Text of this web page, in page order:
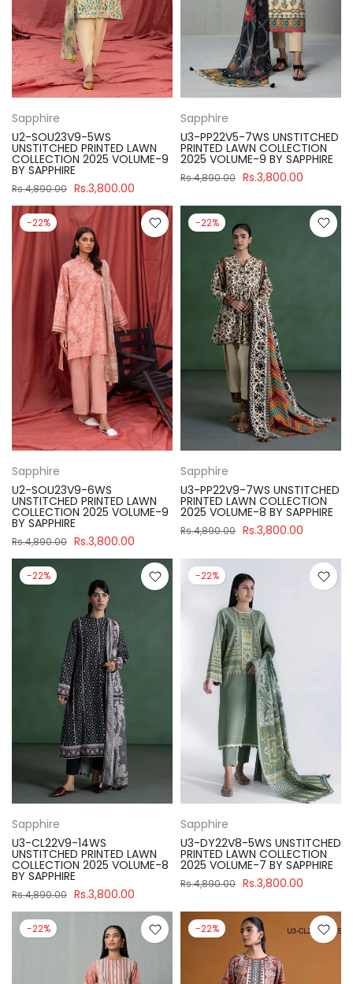
Sapphire
U2-SOU23V9-5WS
UNSTITCHED PRINTED LAWN
COLLECTION 2025 VOLUME-9
BY SAPPHIRE
Rs.4,890.00 Rs.3,800.00
Sapphire
U3-PP22V5-7WS UNSTITCHED
PRINTED LAWN COLLECTION
2025 VOLUME-9 BY SAPPHIRE
Rs.4,890.00 Rs.3,800.00
-22%
Sapphire
U2-SOU23V9-6WS
UNSTITCHED PRINTED LAWN
COLLECTION 2025 VOLUME-9
BY SAPPHIRE
Rs.4,890.00 Rs.3,800.00
-22%
Sapphire
U3-PP22V9-7WS UNSTITCHED
PRINTED LAWN COLLECTION
2025 VOLUME-8 BY SAPPHIRE
Rs.4,890.00 Rs.3,800.00
-22%
Sapphire
U3-CL22V9-14WS
UNSTITCHED PRINTED LAWN
COLLECTION 2025 VOLUME-8
BY SAPPHIRE
Rs.4,890.00 Rs.3,800.00
-22%
Sapphire
U3-DY22V8-5WS UNSTITCHED
PRINTED LAWN COLLECTION
2025 VOLUME-7 BY SAPPHIRE
Rs.4,890.00 Rs.3,800.00
-22% -22%